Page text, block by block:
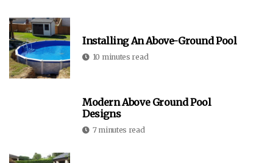
Installing An Above-Ground Pool
10 minutes read
Modern Above Ground Pool
Designs
7 minutes read